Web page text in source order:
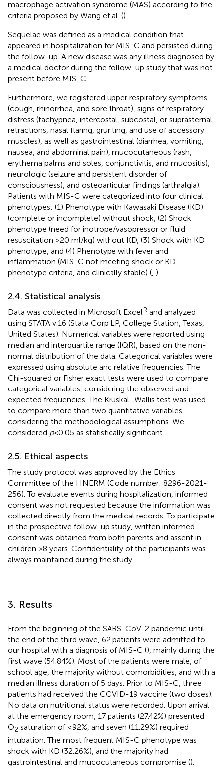
macrophage activation syndrome (MAS) according to the
criteria proposed by Wang et al. ().
Sequelae was defined as a medical condition that
appeared in hospitalization for MIS-C and persisted during
the follow-up. A new disease was any illness diagnosed by
a medical doctor during the follow-up study that was not
present before MIS-C.
Furthermore, we registered upper respiratory symptoms
(cough, rhinorrhea, and sore throat), signs of respiratory
distress (tachypnea, intercostal, subcostal, or suprasternal
retractions, nasal flaring, grunting, and use of accessory
muscles), as well as gastrointestinal (diarrhea, vomiting,
nausea, and abdominal pain), mucocutaneous (rash,
erythema palms and soles, conjunctivitis, and mucositis),
neurologic (seizure and persistent disorder of
consciousness), and osteoarticular findings (arthralgia).
Patients with MIS-C were categorized into four clinical
phenotypes: (1) Phenotype with Kawasaki Disease (KD)
(complete or incomplete) without shock, (2) Shock
phenotype (need for inotrope/vasopressor or fluid
resuscitation >20 ml/kg) without KD, (3) Shock with KD
phenotype, and (4) Phenotype with fever and
inflammation (MIS-C not meeting shock or KD
phenotype criteria, and clinically stable) ( ).
2.4. Statistical analysis
Data was collected in Microsoft ExcelR and analyzed
using STATA v.16 (Stata Corp LP, College Station, Texas,
United States). Numerical variables were reported using
median and interquartile range (IQR), based on the non-
normal distribution of the data. Categorical variables were
expressed using absolute and relative frequencies. The
Chi-squared or Fisher exact tests were used to compare
categorical variables, considering the observed and
expected frequencies. The Kruskal–Wallis test was used
to compare more than two quantitative variables
considering the methodological assumptions. We
considered p< 0.05 as statistically significant.
2.5. Ethical aspects
The study protocol was approved by the Ethics
Committee of the HNERM (Code number: 8296-2021-
256). To evaluate events during hospitalization, informed
consent was not requested because the information was
collected directly from the medical records. To participate
in the prospective follow-up study, written informed
consent was obtained from both parents and assent in
children >8 years. Confidentiality of the participants was
always maintained during the study.
3. Results
From the beginning of the SARS-CoV-2 pandemic until
the end of the third wave, 62 patients were admitted to
our hospital with a diagnosis of MIS-C (), mainly during the
first wave (54.84%). Most of the patients were male, of
school age, the majority without comorbidities, and with a
median illness duration of 5 days. Prior to MIS-C, three
patients had received the COVID-19 vaccine (two doses).
No data on nutritional status were recorded. Upon arrival
at the emergency room, 17 patients (27.42%) presented
O2 saturation of ≤92%, and seven (11.29%) required
intubation. The most frequent MIS-C phenotype was
shock with KD (32.26%), and the majority had
gastrointestinal and mucocutaneous compromise ().